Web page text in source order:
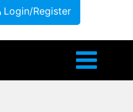
Login/Register